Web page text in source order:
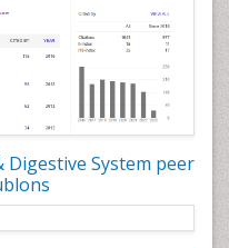
System peer